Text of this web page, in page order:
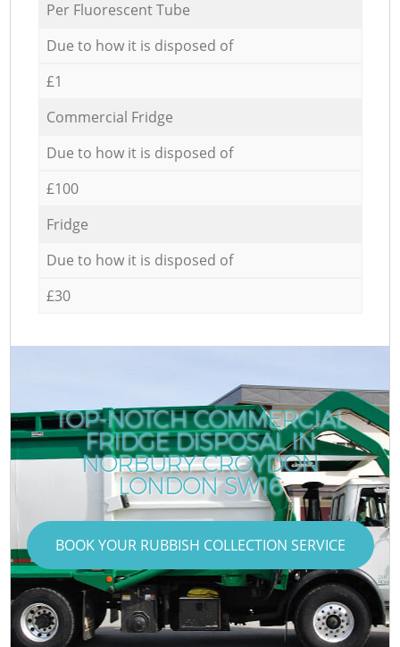
Per Fluorescent Tube
Due to how it is disposed of
£1
Commercial Fridge
Due to how it is disposed of
£100
Fridge
Due to how it is disposed of
£30
TOP-NOTCH COMMERCIAL
FRIDGE DISPOSAL IN
NORBURY CROYDON
LONDON SW16
BOOK YOUR RUBBISH COLLECTION SERVICE